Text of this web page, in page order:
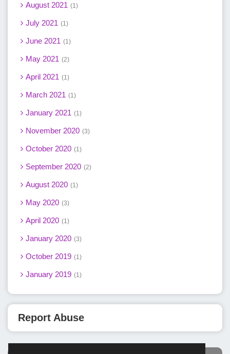
August 2021 1
July 2021 1
June 2021 1
May 2021 2
April 2021 1
March 2021 1
January 2021 1
November 2020 3
October 2020 1
September 2020 2
August 2020 1
May 2020 3
April 2020 1
January 2020 3
October 2019 1
January 2019 1
Report Abuse